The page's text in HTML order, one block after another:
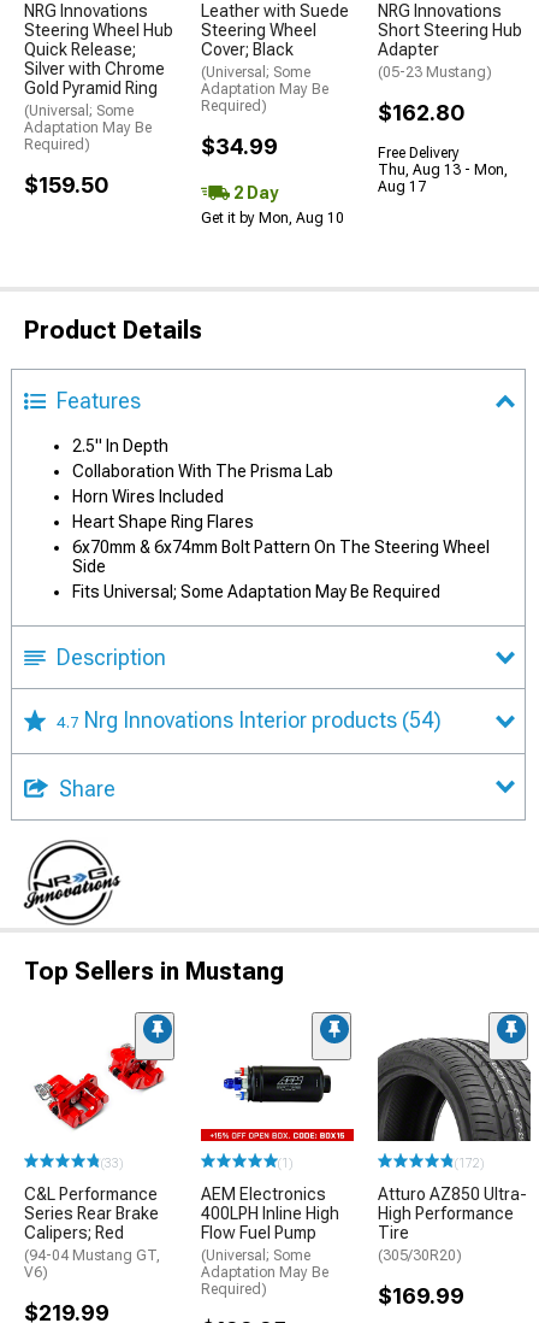
NRG Innovations
Steering Wheel Hub
Quick Release;
Silver with Chrome
Gold Pyramid Ring
(Universal; Some
Adaptation May Be
Required)
$159.50
Leather with Suede
Steering Wheel
Cover; Black
(Universal; Some
Adaptation May Be
Required)
$34.99
2 Day
Get it by Mon, Aug 10
NRG Innovations
Short Steering Hub
Adapter
(05-23 Mustang)
$162.80
Free Delivery
Thu, Aug 13 - Mon,
Aug 17
Product Details
Features
2.5" In Depth
Collaboration With The Prisma Lab
Horn Wires Included
Heart Shape Ring Flares
6x70mm & 6x74mm Bolt Pattern On The Steering Wheel
Side
Fits Universal; Some Adaptation May Be Required
Description
4.7 Nrg Innovations Interior products (54)
Share
Top Sellers in Mustang
(33)
C&L Performance
Series Rear Brake
Calipers; Red
(94-04 Mustang GT,
V6)
$219.99
(1)
AEM Electronics
400LPH Inline High
Flow Fuel Pump
(Universal; Some
Adaptation May Be
Required)
(172)
Atturo AZ850 Ultra-
High Performance
Tire
(305/30R20)
$169.99